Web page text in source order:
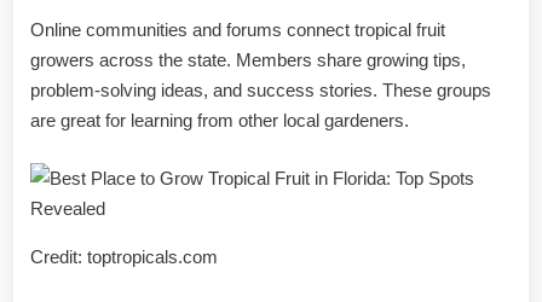
Online communities and forums connect tropical fruit
growers across the state. Members share growing tips,
problem-solving ideas, and success stories. These groups
are great for learning from other local gardeners.
Credit: toptropicals.com